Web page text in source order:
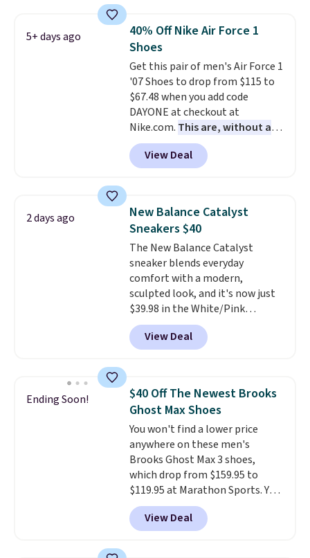
1s and we don't see them very
often. They are made from a
blend of real and synthetic
leather. Remember that Nike
are almost always unisex, so a
few other styles are available
with men's sizes too. Shipping is
free when you sign out with a
free Nike+ account.
5+ days ago
40% Off Nike Air Force 1
Shoes
Get this pair of men's Air Force 1
'07 Shoes to drop from $115 to
$67.48 when you add code
DAYONE at checkout at
Nike.com. This are, without a
doubt, the most popular Nike
shoes on the market right now.
This price only reflect the
Frost color, but about three
other color options are
available for slightly more if
that's more your style. Shipping
is free when you're logged into
your Nike+ account and spend
$50 or more.
View Deal
2 days ago
New Balance Catalyst
Sneakers $40
The New Balance Catalyst
sneaker blends everyday
comfort with a modern,
sculpted look, and it's now just
$39.98 in the White/Pink
colorway. It has a DynaSoft
midsole that delivers
responsive, plush cushioning,
built for solid traction,
flexibility, and stability. The
breathable mesh upper keeps
your feet cool and comfortable
through long days, while the
classic lace up closure lets you
dial in the perfect fit. Shipping is
free when you log into your DSW
account.This is the best price
by $20!
View Deal
Ending Soon!
$40 Off The Newest Brooks
Ghost Max Shoes
You won't find a lower price
anywhere on these men's
Brooks Ghost Max 3 shoes,
which drop from $159.95 to
$119.95 at Marathon Sports. You
can also get them for women
for the same price, but sizes are
selling out quickly. Plus shipping
View Deal